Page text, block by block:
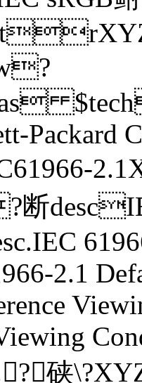
Packard
断
2.1
硖